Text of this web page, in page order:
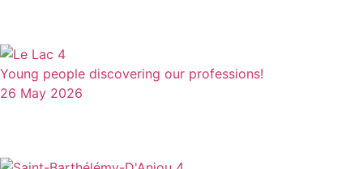
Young people discovering our professions!
26 May 2026